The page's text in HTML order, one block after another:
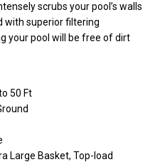
scrubs your pool’s walls
with superior filtering
your pool will be free of dirt
50 Ft
Large Basket, Top-load